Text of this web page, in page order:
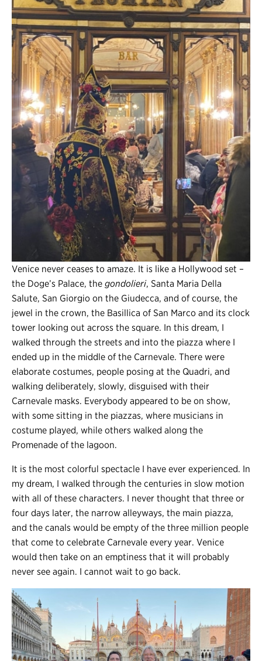
Venice never ceases to amaze. It is like a Hollywood set –
the Doge’s Palace, the gondolieri, Santa Maria Della
Salute, San Giorgio on the Giudecca, and of course, the
jewel in the crown, the Basillica of San Marco and its clock
tower looking out across the square. In this dream, I
walked through the streets and into the piazza where I
ended up in the middle of the Carnevale. There were
elaborate costumes, people posing at the Quadri, and
walking deliberately, slowly, disguised with their
Carnevale masks. Everybody appeared to be on show,
with some sitting in the piazzas, where musicians in
costume played, while others walked along the
Promenade of the lagoon.
It is the most colorful spectacle I have ever experienced. In
my dream, I walked through the centuries in slow motion
with all of these characters. I never thought that three or
four days later, the narrow alleyways, the main piazza,
and the canals would be empty of the three million people
that come to celebrate Carnevale every year. Venice
would then take on an emptiness that it will probably
never see again. I cannot wait to go back.